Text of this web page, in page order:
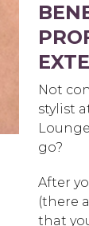
Not
stylist
go?
After
(there
that